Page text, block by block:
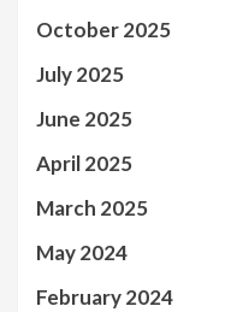
October 2025
July 2025
June 2025
April 2025
March 2025
May 2024
February 2024